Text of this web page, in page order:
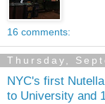
16 comments:
Thursday,
NYC's first
to University and